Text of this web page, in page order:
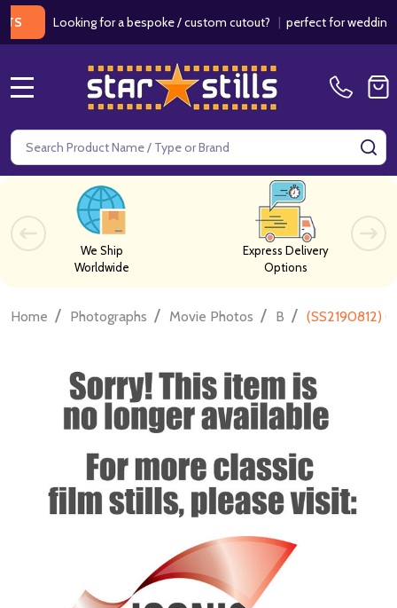
Looking for a bespoke / custom cutout?|perfect for weddings /
Search
We Ship
Worldwide
Express Delivery
Options
Home / Photographs / Movie Photos / B / (SS2190812)